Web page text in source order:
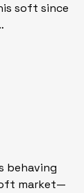
soft since
behaving
market—